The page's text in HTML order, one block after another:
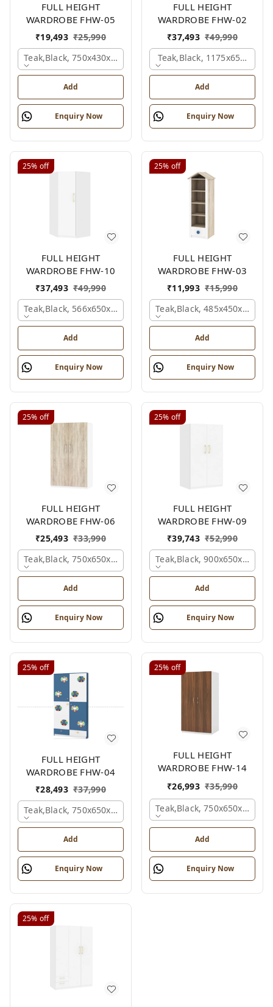
FULL HEIGHT
WARDROBE FHW-05
₹19,493 ₹25,990
Teak,black, 750x430x1800 Mm.
Add
Enquiry Now
FULL HEIGHT
WARDROBE FHW-02
₹37,493 ₹49,990
Teak,black, 1175x650x1800
Add
Enquiry Now
25% off
FULL HEIGHT
WARDROBE FHW-10
₹37,493 ₹49,990
Teak,black, 566x650x2100 Mm.
Add
Enquiry Now
25% off
FULL HEIGHT
WARDROBE FHW-03
₹11,993 ₹15,990
Teak,black, 485x450x1530
Add
Enquiry Now
25% off
FULL HEIGHT
WARDROBE FHW-06
₹25,493 ₹33,990
Teak,black, 750x650x2100 Mm.
Add
Enquiry Now
25% off
FULL HEIGHT
WARDROBE FHW-09
₹39,743 ₹52,990
Teak,black, 900x650x2100
Add
Enquiry Now
25% off
FULL HEIGHT
WARDROBE FHW-04
₹28,493 ₹37,990
Teak,black, 750x650x2100 Mm.
Add
Enquiry Now
25% off
FULL HEIGHT
WARDROBE FHW-14
₹26,993 ₹35,990
Teak,black, 750x650x2100
Add
Enquiry Now
25% off